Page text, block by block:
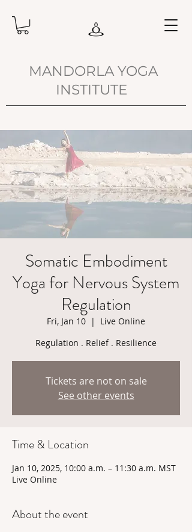
MANDORLA YOGA
INSTITUTE
Somatic Embodiment
Yoga for Nervous System
Regulation
Fri, Jan 10
  |
Live Online
Regulation . Relief . Resilience
Tickets are not on sale
See other events
Time & Location
Jan 10, 2025, 10:00 a.m. – 11:30 a.m. MST
Live Online
About the event